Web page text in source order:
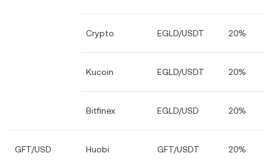
Crypto EGLD/USDT 20%
Kucoin EGLD/USDT 20%
Bitfinex EGLD/USD 20%
GFT/USD Huobi GFT/USDT 20%